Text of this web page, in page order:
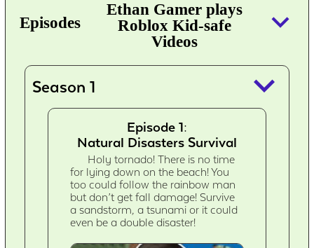
Episodes
Ethan Gamer plays
Roblox Kid-safe
Videos
keyboard_arrow_down
Season 1 keyboard_arrow_down
Episode 1:
Natural Disasters Survival
Holy tornado! There is no time
for lying down on the beach! You
too could follow the rainbow man
but don’t get fall damage! Survive
a sandstorm, a tsunami or it could
even be a double disaster!